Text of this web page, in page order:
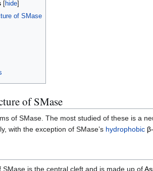
of SMase
of SMase
of SMase. The most studied of these is a
with the exception of SMase’s hydrophobic
SMase is the central cleft and is made up of